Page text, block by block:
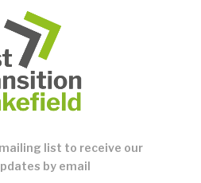
list to receive our
by email